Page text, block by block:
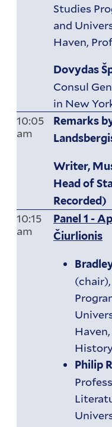
Studies
and
Haven,
Dovydas
Consul
in New
10:05
am
Remarks
Writer,
Head of
Recorded)
10:15
am
Panel 1 -
Čiurlionis
Philip